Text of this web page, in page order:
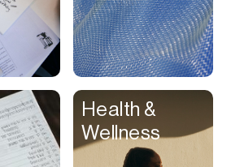
Client Management
Client Portal
Clips
Coaching
Code Editing
Collaboration
Health &
Wellness